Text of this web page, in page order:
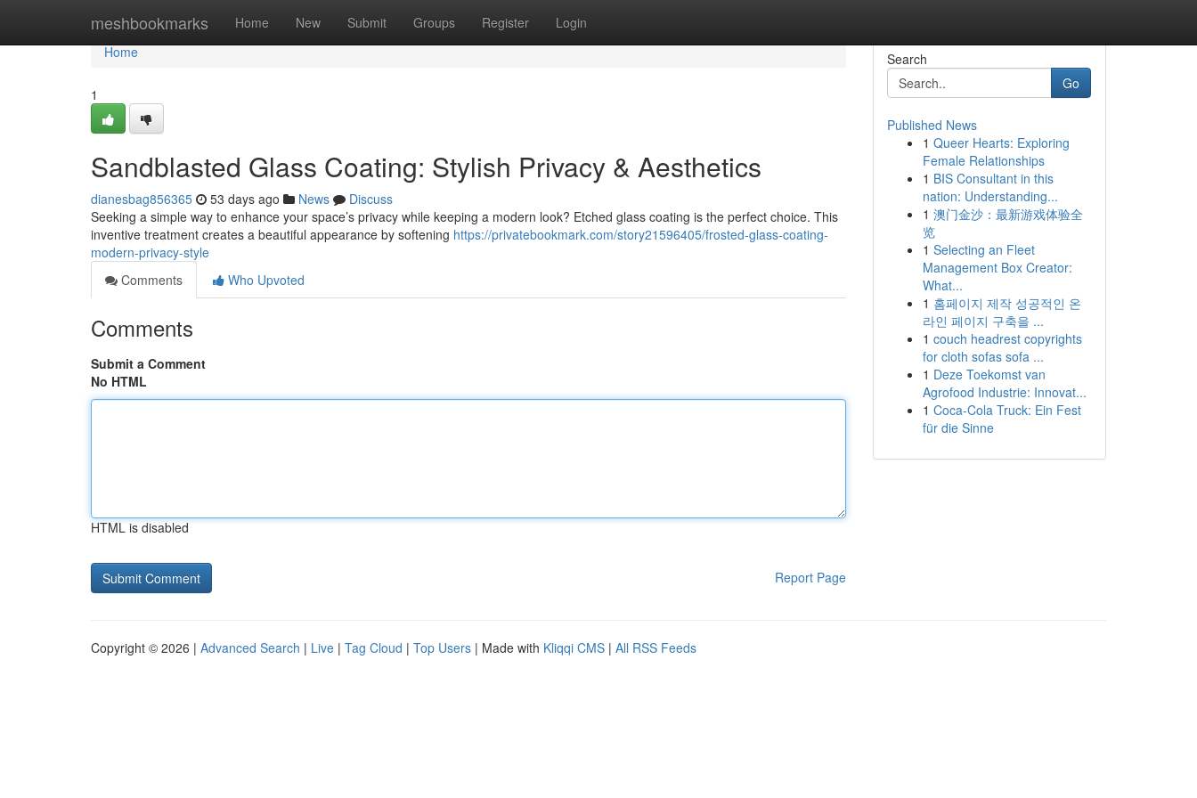
meshbookmarks Home New Submit Groups Register Login
Home
Home
1
Sandblasted Glass Coating: Stylish Privacy & Aesthetics
dianesbag856365 53 days ago News
Discuss
Seeking a simple way to enhance your space’s privacy while keeping a modern look? Etched glass coating is the perfect choice. This
inventive treatment creates a beautiful appearance by softening https://privatebookmark.com/story21596405/frosted-glass-coating-
modern-privacy-style
Comments
Who Upvoted
Comments
Submit a Comment
No HTML
HTML is disabled
Report Page
Search
Go
Published News
1 Queer Hearts: Exploring
Female Relationships
1 BIS Consultant in this
nation: Understanding...
1 澳门金沙：最新游戏体验全
览
1 Selecting an Fleet
Management Box Creator:
What...
1 홈페이지 제작 성공적인 온
라인 페이지 구축을 ...
1 couch headrest copyrights
for cloth sofas sofa ...
1 Deze Toekomst van
Agrofood Industrie: Innovat...
1 Coca-Cola Truck: Ein Fest
für die Sinne
Copyright © 2026 | Advanced Search | Live | Tag Cloud | Top Users | Made with Kliqqi CMS | All RSS Feeds